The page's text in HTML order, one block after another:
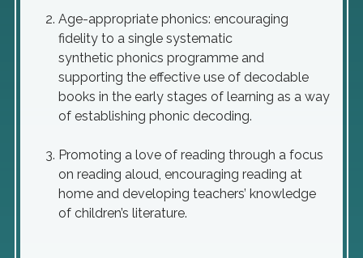
Age-appropriate phonics: encouraging
fidelity to a single systematic
synthetic phonics programme and
supporting the effective use of decodable
books in the early stages of learning as a way
of establishing phonic decoding.
Promoting a love of reading through a focus
on reading aloud, encouraging reading at
home and developing teachers’ knowledge
of children’s literature.